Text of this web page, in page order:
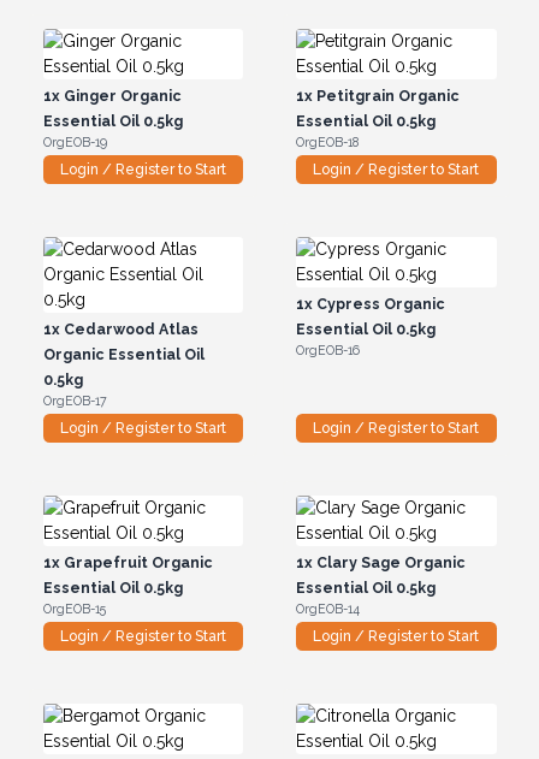
1xGinger Organic
Essential Oil 0.5kg
OrgEOB-19
Login / Register to Start
1x Petitgrain Organic
Essential Oil 0.5kg
OrgEOB-18
Login / Register to Start
1xCedarwood Atlas
Organic Essential Oil
0.5kg
OrgEOB-17
Login / Register to Start
1x Cypress Organic
Essential Oil 0.5kg
OrgEOB-16
Login / Register to Start
1xGrapefruit Organic
Essential Oil 0.5kg
OrgEOB-15
Login / Register to Start
1x Clary Sage Organic
Essential Oil 0.5kg
OrgEOB-14
Login / Register to Start